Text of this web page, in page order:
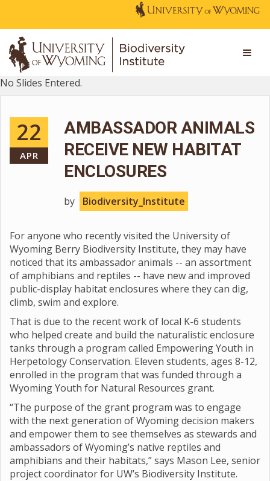
No Slides Entered.
22
APR
AMBASSADOR ANIMALS
RECEIVE NEW HABITAT
ENCLOSURES
by Biodiversity_Institute
For anyone who recently visited the University of
Wyoming Berry Biodiversity Institute, they may have
noticed that its ambassador animals -- an assortment
of amphibians and reptiles -- have new and improved
public-display habitat enclosures where they can dig,
climb, swim and explore.
That is due to the recent work of local K-6 students
who helped create and build the naturalistic enclosure
tanks through a program called Empowering Youth in
Herpetology Conservation. Eleven students, ages 8-12,
enrolled in the program that was funded through a
Wyoming Youth for Natural Resources grant.
“The purpose of the grant program was to engage
with the next generation of Wyoming decision makers
and empower them to see themselves as stewards and
ambassadors of Wyoming’s native reptiles and
amphibians and their habitats,” says Mason Lee, senior
project coordinator for UW’s Biodiversity Institute.